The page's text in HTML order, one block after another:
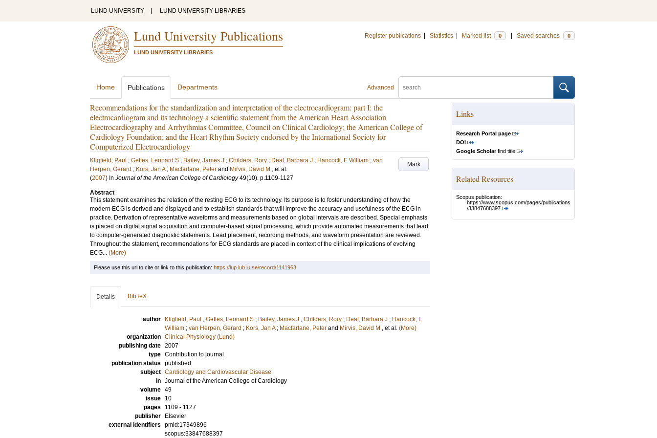
LUND UNIVERSITY LUND UNIVERSITY LIBRARIES
Lund University Publications
LUND UNIVERSITY LIBRARIES
Register publications Statistics Marked list 0 Saved searches 0
Advanced
Home Publications Departments
Recommendations for the standardization and interpretation of the electrocardiogram: part I: the
electrocardiogram and its technology a scientific statement from the American Heart Association
Electrocardiography and Arrhythmias Committee, Council on Clinical Cardiology; the American College of
Cardiology Foundation; and the Heart Rhythm Society endorsed by the International Society for
Computerized Electrocardiology
Mark
Kligfield, Paul ; Gettes, Leonard S ; Bailey, James J ; Childers, Rory ; Deal, Barbara J ; Hancock, E William ; van
Herpen, Gerard ; Kors, Jan A ; Macfarlane, Peter and Mirvis, David M , et al.
(2007) In Journal of the American College of Cardiology 49(10). p.1109-1127
Abstract
This statement examines the relation of the resting ECG to its technology. Its purpose is to foster understanding of how the
modern ECG is derived and displayed and to establish standards that will improve the accuracy and usefulness of the ECG in
practice. Derivation of representative waveforms and measurements based on global intervals are described. Special emphasis
is placed on digital signal acquisition and computer-based signal processing, which provide automated measurements that lead
to computer-generated diagnostic statements. Lead placement, recording methods, and waveform presentation are reviewed.
Throughout the statement, recommendations for ECG standards are placed in context of the clinical implications of evolving
ECG... (More)
Links
Research Portal page
DOI
Google Scholarfind title
Related Resources
Scopus publication:
https://www.scopus.com/pages/publications
/33847688397
Please use this url to cite or link to this publication: https://lup.lub.lu.se/record/1141963
Details BibTeX
author Kligfield, Paul ; Gettes, Leonard S ; Bailey, James J ; Childers, Rory ; Deal, Barbara J ; Hancock, E
William ; van Herpen, Gerard ; Kors, Jan A ; Macfarlane, Peter and Mirvis, David M , et al. (More)
organization Clinical Physiology (Lund)
publishing date 2007
type Contribution to journal
publication status published
subject Cardiology and Cardiovascular Disease
in Journal of the American College of Cardiology
volume 49
issue
10
pages
1109 - 1127
publisher
Elsevier
external identifiers pmid:17349896
scopus:33847688397